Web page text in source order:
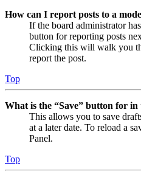
How can I report posts to a
If the board administrator
button for reporting posts
Clicking this will walk you
report the post.
Top
What is the “Save” button for in
This allows you to save
at a later date. To reload a
Panel.
Top